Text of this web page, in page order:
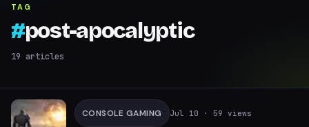
TAG
#post-apocalyptic
19 articles
CONSOLE GAMING Jul 10 · 59 views